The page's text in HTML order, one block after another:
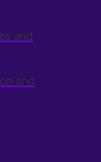
and
and